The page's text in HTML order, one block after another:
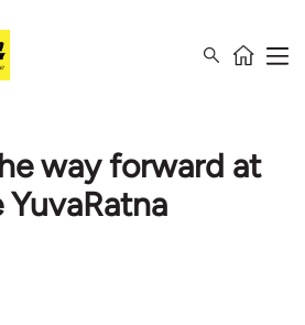
way forward at